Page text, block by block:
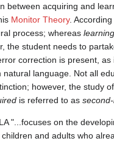
between acquiring and
Monitor Theory.
process; whereaslearning
the student needs to
correction is present,
natural language. Not all
however, the study
is referred to as
"...focuses on the
and adults who